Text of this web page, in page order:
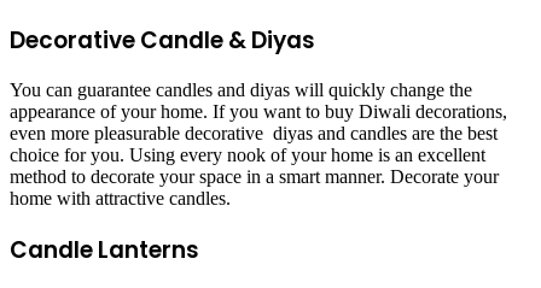
Decorative Candle & Diyas
You can guarantee candles and diyas will quickly change the
appearance of your home. If you want to buy Diwali decorations,
even more pleasurable decorative diyas and candles are the best
choice for you. Using every nook of your home is an excellent
method to decorate your space in a smart manner. Decorate your
home with attractive candles.
Candle Lanterns